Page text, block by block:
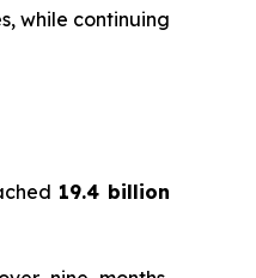
while continuing
19.4 billion